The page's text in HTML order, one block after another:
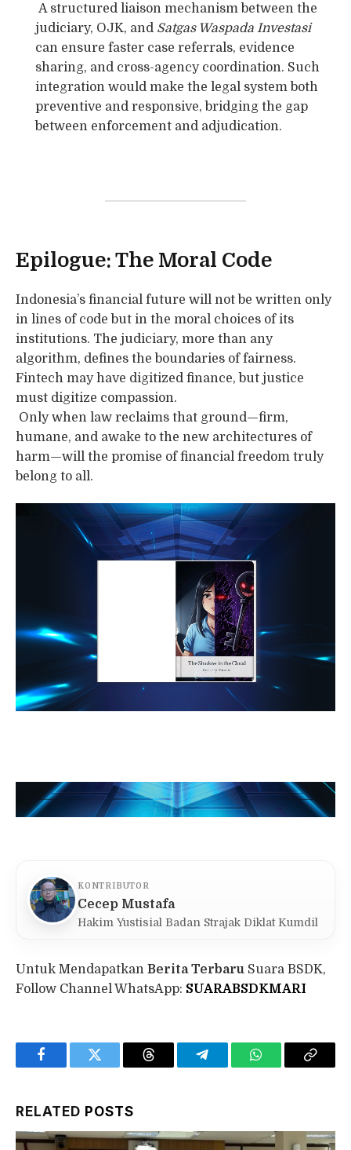
A structured liaison mechanism between the
judiciary, OJK, and Satgas Waspada Investasi
can ensure faster case referrals, evidence
sharing, and cross-agency coordination. Such
integration would make the legal system both
preventive and responsive, bridging the gap
between enforcement and adjudication.
Epilogue: The Moral Code
Indonesia’s financial future will not be written only
in lines of code but in the moral choices of its
institutions. The judiciary, more than any
algorithm, defines the boundaries of fairness.
Fintech may have digitized finance, but justice
must digitize compassion.
Only when law reclaims that ground—firm,
humane, and awake to the new architectures of
harm—will the promise of financial freedom truly
belong to all.
KONTRIBUTOR
Cecep Mustafa
Hakim Yustisial Badan Strajak Diklat Kumdil
Untuk Mendapatkan Berita Terbaru Suara BSDK,
Follow Channel WhatsApp: SUARABSDKMARI
FacebookTwitter Threads TelegramWhatsAppCopy
RELATED POSTS